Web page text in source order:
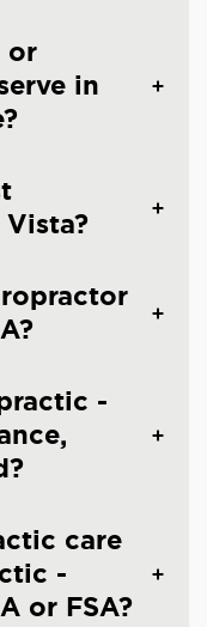
or
in
-
care
-
or FSA?